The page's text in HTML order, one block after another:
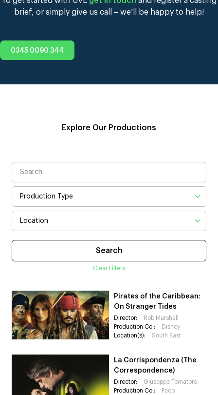
brief, or simply give us call – we’ll be happy to help!
0345 0090 344
Explore Our Productions
Clear Filters
Pirates of the Caribbean:
On Stranger Tides
Director:
Rob Marshall
Production Co.:
Disney
Location(s):
South East
La Corrispondenza (The
Correspondence)
Director:
Giuseppe Tornatore
Production Co.:
Paco